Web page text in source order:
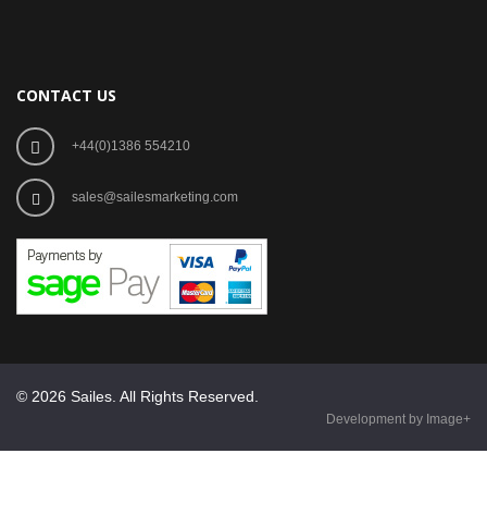
CONTACT US
+44(0)1386 554210
sales@sailesmarketing.com
© 2026 Sailes. All Rights Reserved.
Development by Image+